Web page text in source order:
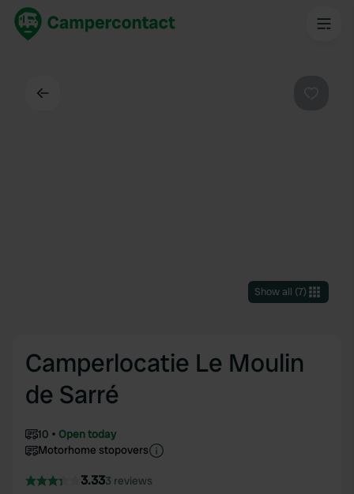
Show all (7)
Camperlocatie Le Moulin
de Sarré
10
Open today
Motorhome stopovers
3.333 reviews